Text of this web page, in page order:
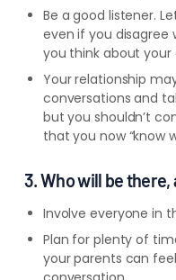
Be a good listener.
even if you disagree
you think about your
Your relationship
conversations and
but you shouldn’t
that you now “know
3. Who will be
Involve everyone in
Plan for plenty of
your parents can